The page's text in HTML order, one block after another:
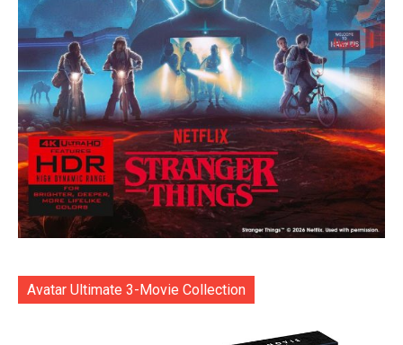
Avatar Ultimate 3-Movie Collection